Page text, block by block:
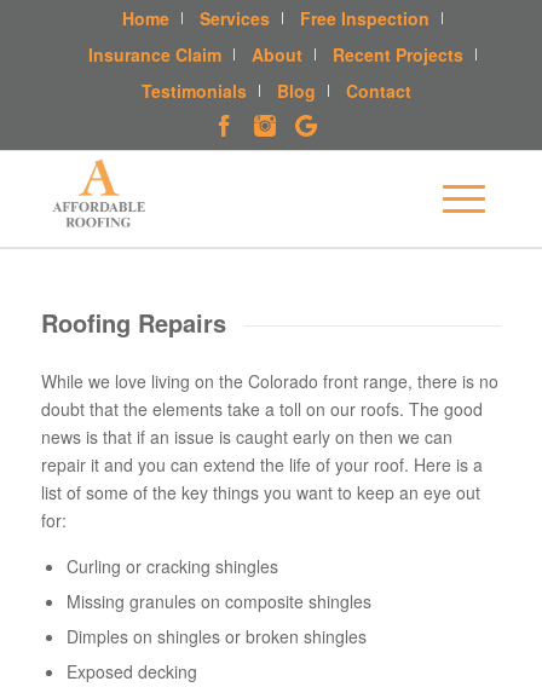
Home Services
Free Inspection
Insurance Claim
About
Recent Projects
Testimonials
Blog Contact
Roofing Repairs
While we love living on the Colorado front range, there is no
doubt that the elements take a toll on our roofs. The good
news is that if an issue is caught early on then we can
repair it and you can extend the life of your roof. Here is a
list of some of the key things you want to keep an eye out
for:
Curling or cracking shingles
Missing granules on composite shingles
Dimples on shingles or broken shingles
Exposed decking